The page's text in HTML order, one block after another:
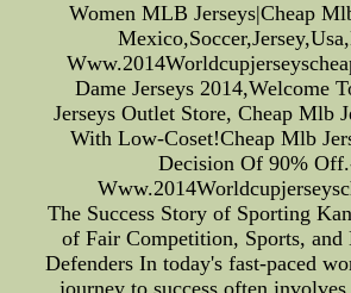
Women MLB Jerseys|Cheap
Dame Jerseys 2014,Welcome
Jerseys Outlet Store, Cheap Mlb
With Low-Coset!Cheap Mlb
Decision Of 90%
The Success Story of Sporting
of Fair Competition, Sports, and
Defenders In today's fast-paced